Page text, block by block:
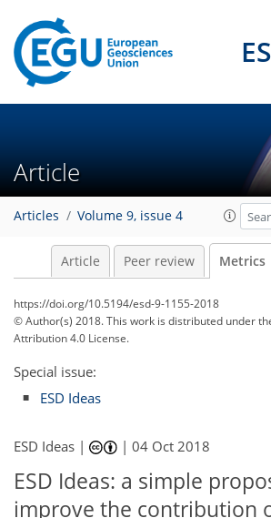
Article
Articles Volume 9, issue 4
Article Peer review Metrics
https://doi.org/10.5194/esd-9-1155-2018
© Author(s) 2018. This work is distributed under
Attribution 4.0 License.
Special issue:
ESD Ideas
ESD Ideas | |04 Oct 2018
ESD Ideas: a simple
improve the contribution